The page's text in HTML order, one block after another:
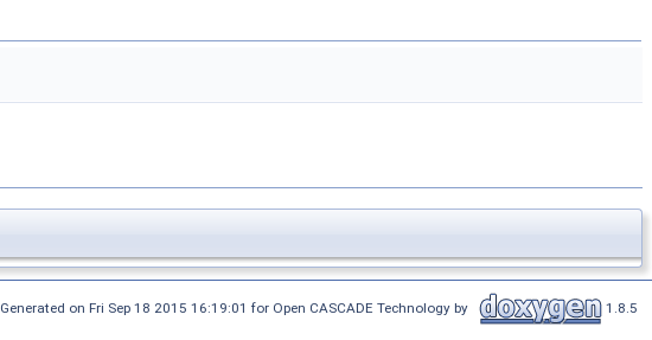
Generated on Fri Sep 18 2015 16:19:01 for Open CASCADE Technology by 1.8.5